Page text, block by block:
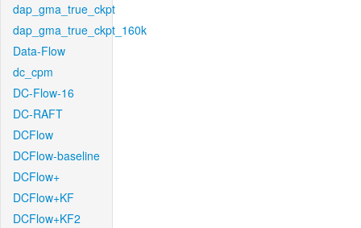
dap_gma_true_ckpt
dap_gma_true_ckpt_160k
Data-Flow
dc_cpm
DC-Flow-16
DC-RAFT
DCFlow
DCFlow-baseline
DCFlow+
DCFlow+KF
DCFlow+KF2